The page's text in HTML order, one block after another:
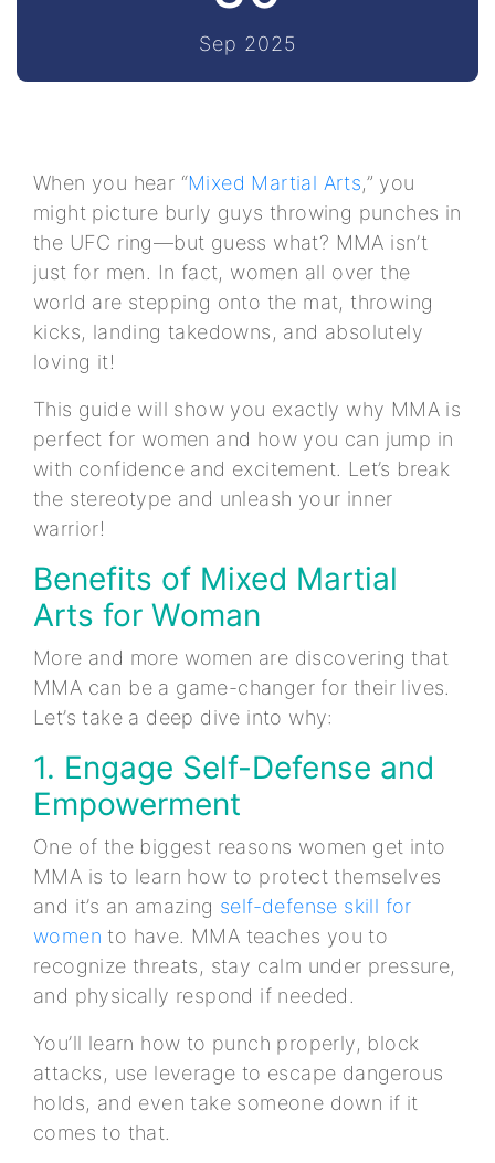
Sep 2025
When you hear “Mixed Martial Arts,” you
might picture burly guys throwing punches in
the UFC ring—but guess what? MMA isn’t
just for men. In fact, women all over the
world are stepping onto the mat, throwing
kicks, landing takedowns, and absolutely
loving it!
This guide will show you exactly why MMA is
perfect for women and how you can jump in
with confidence and excitement. Let’s break
the stereotype and unleash your inner
warrior!
Benefits of Mixed Martial
Arts for Woman
More and more women are discovering that
MMA can be a game-changer for their lives.
Let’s take a deep dive into why:
1. Engage Self-Defense and
Empowerment
One of the biggest reasons women get into
MMA is to learn how to protect themselves
and it’s an amazing self-defense skill for
women to have. MMA teaches you to
recognize threats, stay calm under pressure,
and physically respond if needed.
You’ll learn how to punch properly, block
attacks, use leverage to escape dangerous
holds, and even take someone down if it
comes to that.